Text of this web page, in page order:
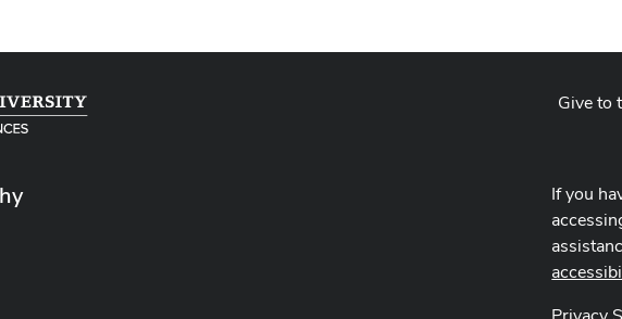
Give to
If you